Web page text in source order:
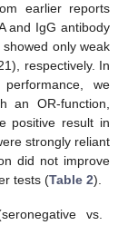
earlier reports
and IgG antibody
only weak
respectively. In
we
an OR-function,
positive result in
strongly reliant
did not improve
tests (Table 2).
vs.